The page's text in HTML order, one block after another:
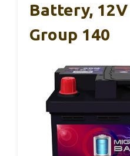
Battery, 12V
Group 140